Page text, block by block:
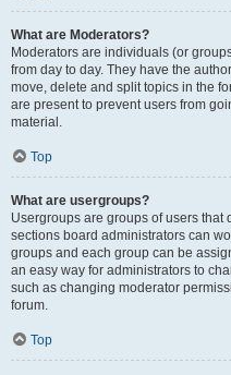
What are Moderators?
Moderators are individuals (or
from day to day. They have the
move, delete and split topics in the
are present to prevent users from
material.
Top
What are usergroups?
Usergroups are groups of users
sections board administrators can
groups and each group can be
an easy way for administrators to
such as changing moderator
forum.
Top